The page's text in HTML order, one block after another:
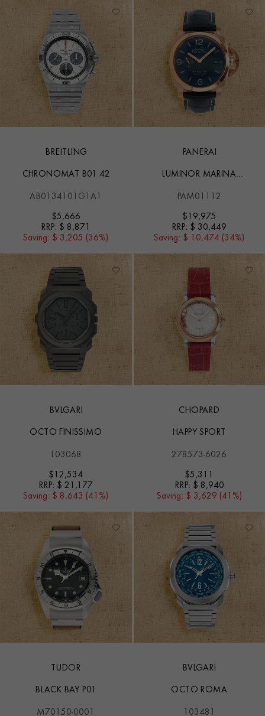
BREITLING
CHRONOMAT B01 42
AB0134101G1A1
$5,666
RRP: $ 8,871
Saving: $ 3,205 (36%)
PANERAI
LUMINOR MARINA
PAM01112
$ 19,975
RRP: $ 30,449
Saving: $ 10,474 (34%)
BVLGARI
OCTO FINISSIMO
103068
$ 12,534
RRP: $ 21,177
Saving: $ 8,643 (41%)
CHOPARD
HAPPY SPORT
278573-6026
$5,311
RRP: $ 8,940
Saving: $ 3,629 (41%)
TUDOR
BLACK BAY P01
M70150-0001
BVLGARI
OCTO ROMA
103481